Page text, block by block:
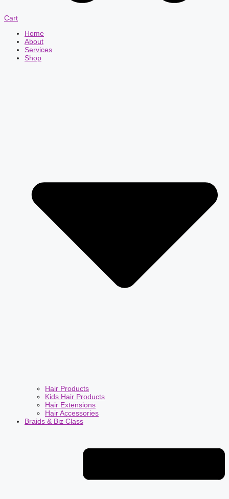
Cart
Home
About
Services
Shop
Hair Products
Kids Hair Products
Hair Extensions
Hair Accessories
Braids & Biz Class